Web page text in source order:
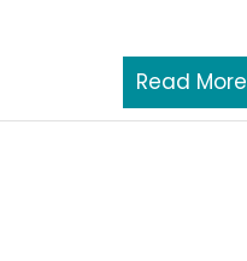
Read More